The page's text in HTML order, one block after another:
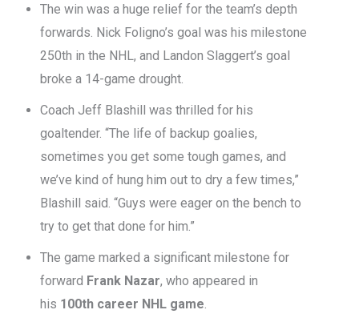
The win was a huge relief for the team’s depth
forwards. Nick Foligno’s goal was his milestone
250th in the NHL, and Landon Slaggert’s goal
broke a 14-game drought.
Coach Jeff Blashill was thrilled for his
goaltender. “The life of backup goalies,
sometimes you get some tough games, and
we’ve kind of hung him out to dry a few times,”
Blashill said. “Guys were eager on the bench to
try to get that done for him.”
The game marked a significant milestone for
forward Frank Nazar, who appeared in
his 100th career NHL game